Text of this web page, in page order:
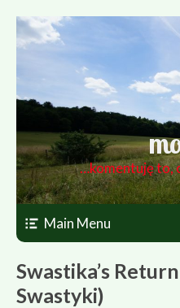
…komentuję to,
Main Menu
Swastika’s
Swastyki)